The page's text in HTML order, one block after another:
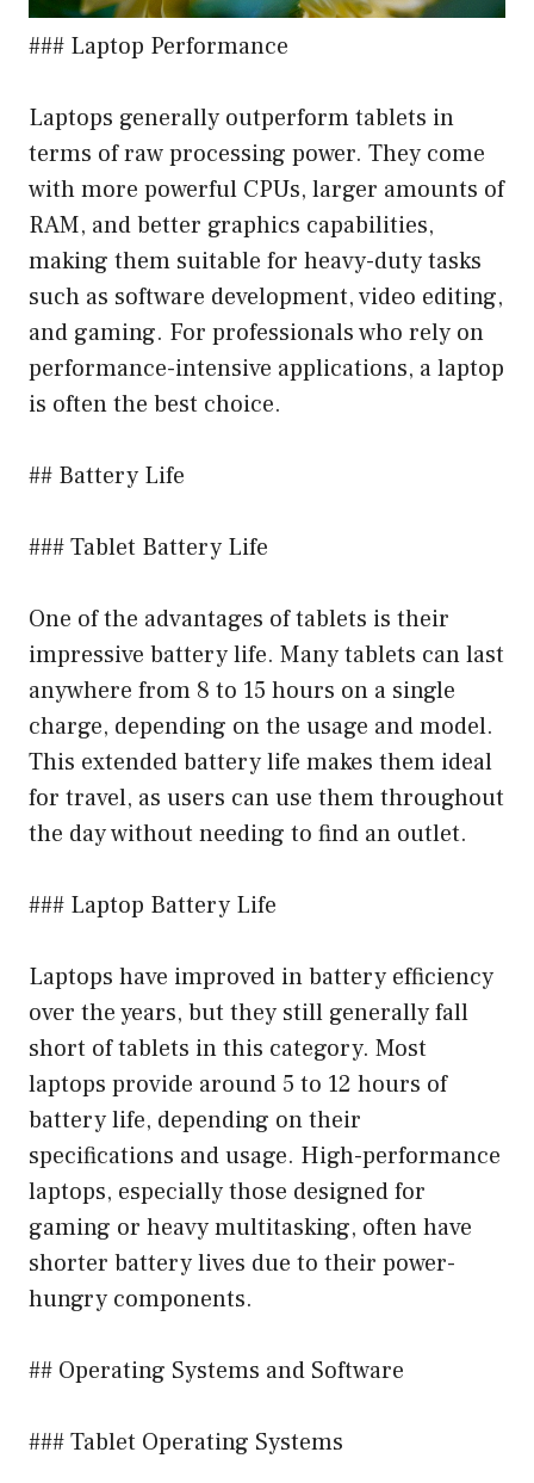
### Laptop Performance
Laptops generally outperform tablets in
terms of raw processing power. They come
with more powerful CPUs, larger amounts of
RAM, and better graphics capabilities,
making them suitable for heavy-duty tasks
such as software development, video editing,
and gaming. For professionals who rely on
performance-intensive applications, a laptop
is often the best choice.
## Battery Life
### Tablet Battery Life
One of the advantages of tablets is their
impressive battery life. Many tablets can last
anywhere from 8 to 15 hours on a single
charge, depending on the usage and model.
This extended battery life makes them ideal
for travel, as users can use them throughout
the day without needing to find an outlet.
### Laptop Battery Life
Laptops have improved in battery efficiency
over the years, but they still generally fall
short of tablets in this category. Most
laptops provide around 5 to 12 hours of
battery life, depending on their
specifications and usage. High-performance
laptops, especially those designed for
gaming or heavy multitasking, often have
shorter battery lives due to their power-
hungry components.
## Operating Systems and Software
### Tablet Operating Systems